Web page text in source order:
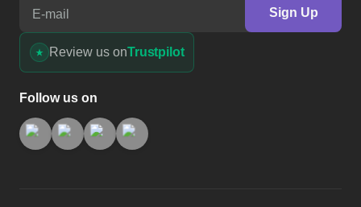
E-mail
Sign Up
Review us onTrustpilot
Follow us on